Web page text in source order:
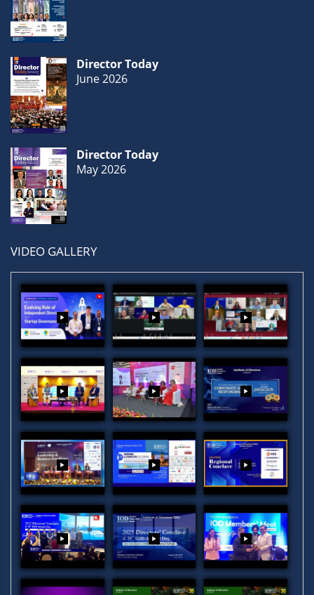
Gallery
Contact
Us
Career
Director Today
June 2026
Director Today
May 2026
VIDEO GALLERY